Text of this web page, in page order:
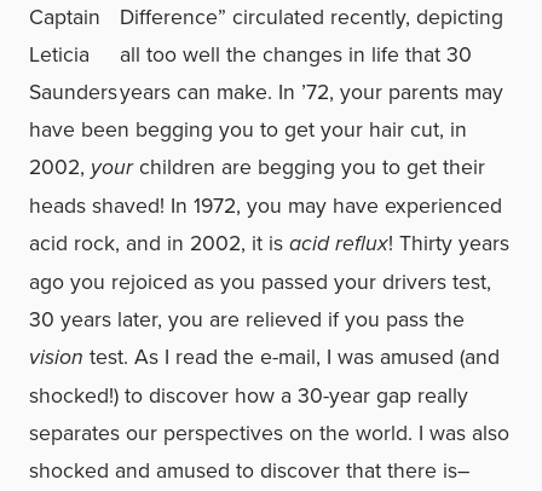
Difference” circulated recently, depicting
all too well the changes in life that 30
years can make. In ’72, your parents may
have been begging you to get your hair cut, in
2002, yourchildren are begging you to get their
heads shaved! In 1972, you may have experienced
acid rock, and in 2002, it is acid reflux! Thirty years
ago you rejoiced as you passed your drivers test,
30 years later, you are relieved if you pass the
vision test. As I read the e-mail, I was amused (and
shocked!) to discover how a 30-year gap really
separates our perspectives on the world. I was also
shocked and amused to discover that there is–